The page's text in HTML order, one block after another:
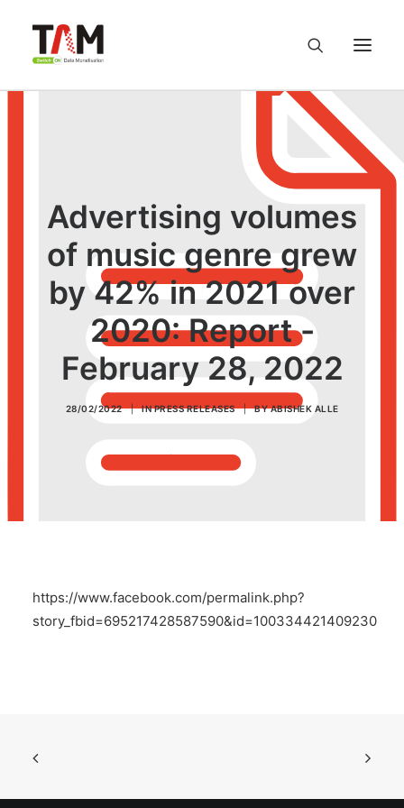
Knowledge Hub
Careers
Contact us
Privacy Policy
RAM
Advertising volumes
of music genre grew
by 42% in 2021 over
2020: Report -
February 28, 2022
28/02/2022 | INPRESS RELEASES | BYABISHEK ALLE
https://www.facebook.com/permalink.php?
story_fbid=695217428587590&id=100334421409230